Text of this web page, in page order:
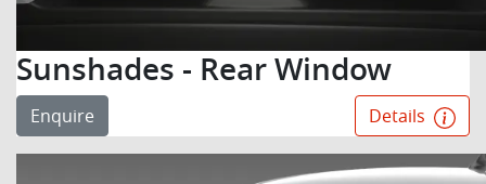
Sunshades - Rear Window
Enquire Details